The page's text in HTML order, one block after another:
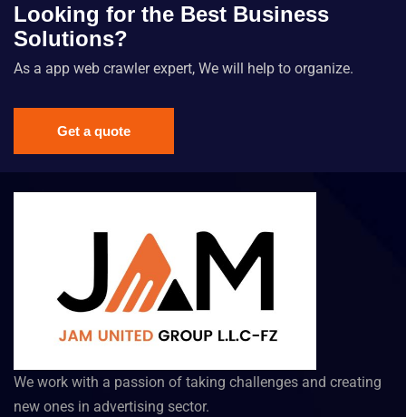
Looking for the Best Business
Solutions?
As a app web crawler expert, We will help to organize.
Get a quote
We work with a passion of taking challenges and creating
new ones in advertising sector.